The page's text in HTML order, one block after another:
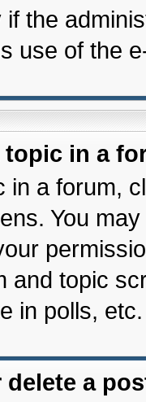
if the
use of the
topic in a
in a forum,
You
and topic
in polls, etc.
delete a